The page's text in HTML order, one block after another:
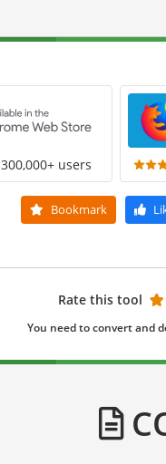
300,000+ users
Bookmark
Rate this tool
You need to convert and